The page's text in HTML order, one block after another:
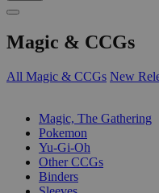
Magic & CCGs
All Magic & CCGs New
Magic, The Gathering
Pokemon
Yu-Gi-Oh
Other CCGs
Binders